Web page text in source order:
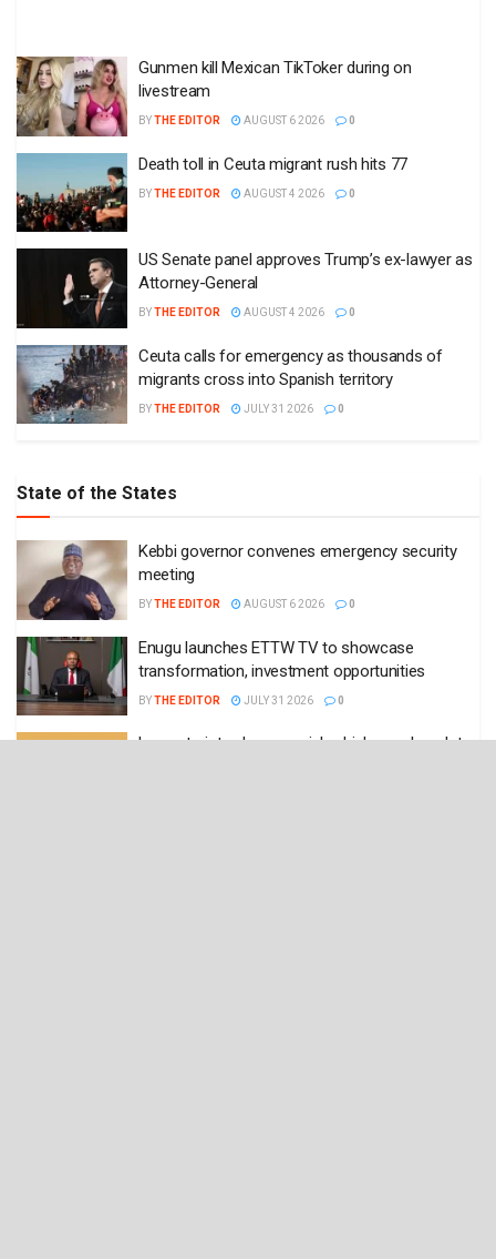
Gunmen kill Mexican TikToker during on
livestream
BYTHE EDITOR AUGUST 6 2026 0
Death toll in Ceuta migrant rush hits 77
BYTHE EDITOR AUGUST 4 2026 0
US Senate panel approves Trump’s ex-lawyer as
Attorney-General
BYTHE EDITOR AUGUST 4 2026 0
Ceuta calls for emergency as thousands of
migrants cross into Spanish territory
BYTHE EDITOR JULY 31 2026 0
State of the States
Kebbi governor convenes emergency security
meeting
BYTHE EDITOR AUGUST 6 2026 0
Enugu launches ETTW TV to showcase
transformation, investment opportunities
BYTHE EDITOR JULY 31 2026 0
Lagos to introduce special vehicle number plates